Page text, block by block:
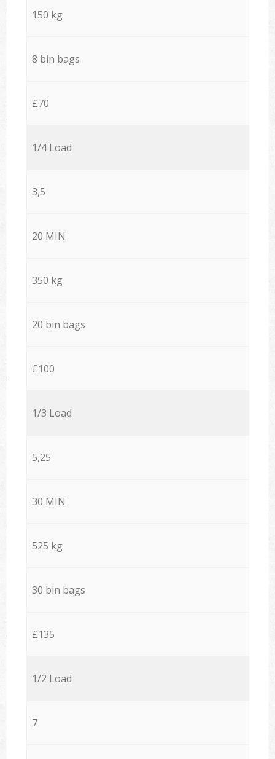
150 kg
8 bin bags
£70
1/4 Load
3,5
20 MIN
350 kg
20 bin bags
£100
1/3 Load
5,25
30 MIN
525 kg
30 bin bags
£135
1/2 Load
7